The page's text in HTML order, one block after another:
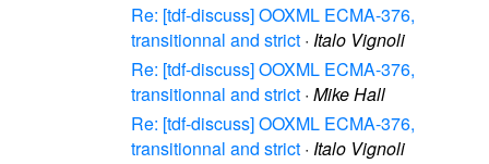
Re: [tdf-discuss] OOXML ECMA-376,
transitionnal and strict · Italo Vignoli
Re: [tdf-discuss] OOXML ECMA-376,
transitionnal and strict · Mike Hall
Re: [tdf-discuss] OOXML ECMA-376,
transitionnal and strict · Italo Vignoli